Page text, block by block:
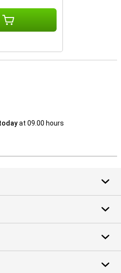
at 09.00 hours